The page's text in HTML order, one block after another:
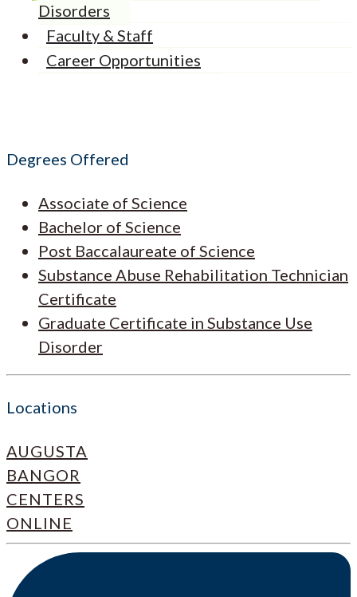
Disorders
Faculty & Staff
Career Opportunities
Degrees Offered
Associate of Science
Bachelor of Science
Post Baccalaureate of Science
Substance Abuse Rehabilitation Technician
Certificate
Graduate Certificate in Substance Use
Disorder
Locations
AUGUSTA
BANGOR
CENTERS
ONLINE